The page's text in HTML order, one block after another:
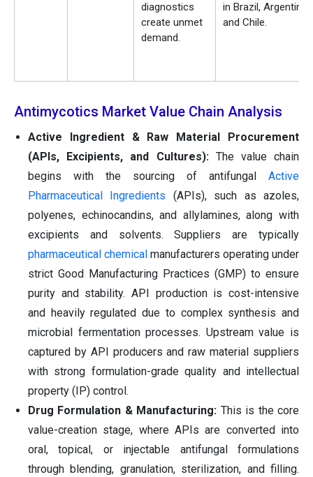
diagnostics
create unmet
demand.
in Brazil, Argentina,
and Chile.
Antimycotics Market Value Chain Analysis
Active Ingredient & Raw Material Procurement
(APIs, Excipients, and Cultures): The value chain
begins with the sourcing of antifungal Active
Pharmaceutical Ingredients (APIs), such as azoles,
polyenes, echinocandins, and allylamines, along with
excipients and solvents. Suppliers are typically
pharmaceutical chemical manufacturers operating under
strict Good Manufacturing Practices (GMP) to ensure
purity and stability. API production is cost-intensive
and heavily regulated due to complex synthesis and
microbial fermentation processes. Upstream value is
captured by API producers and raw material suppliers
with strong formulation-grade quality and intellectual
property (IP) control.
Drug Formulation & Manufacturing: This is the core
value-creation stage, where APIs are converted into
oral, topical, or injectable antifungal formulations
through blending, granulation, sterilization, and filling.